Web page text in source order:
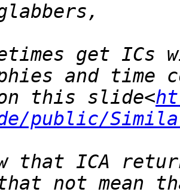
get ICs
this slide<
public/
not mean